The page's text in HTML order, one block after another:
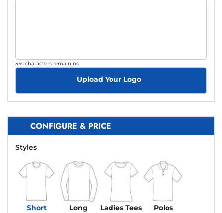
350characters remaining
Upload Your Logo
CONFIGURE & PRICE
Styles
Short
Long
Ladies Tees Polos